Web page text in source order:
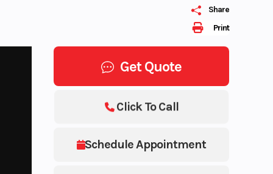
Print
Share
Get Quote
Schedule Appointment
Click To Call